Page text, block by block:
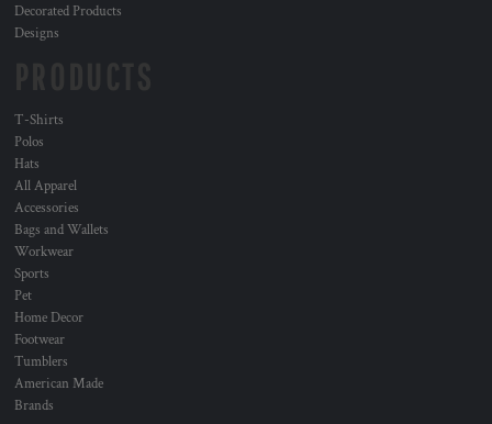
Decorated Products
Designs
T-Shirts
Polos
Hats
All Apparel
Accessories
Bags and Wallets
Workwear
Sports
Pet
Home Decor
Footwear
Tumblers
American Made
Brands